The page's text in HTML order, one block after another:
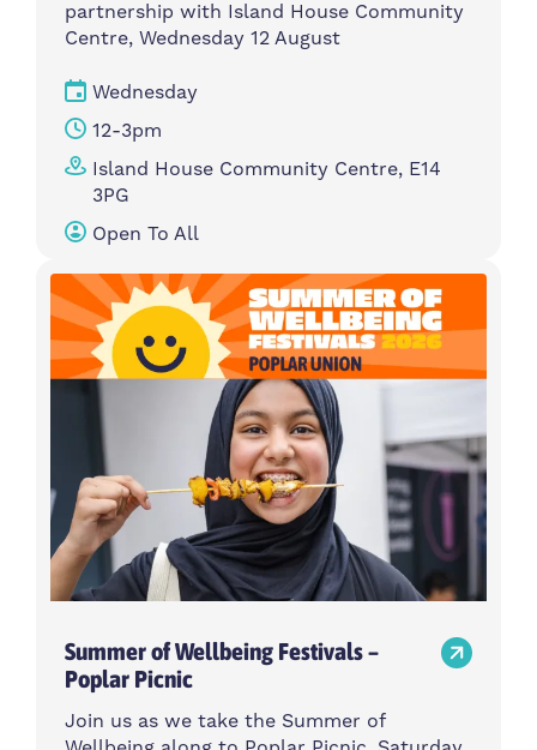
partnership with Island House Community
Centre, Wednesday 12 August
Wednesday
12-3pm
Island House Community Centre, E14
3PG
Open To All
Summer of Wellbeing Festivals –
Poplar Picnic
Join us as we take the Summer of